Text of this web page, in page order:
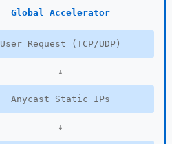
Global Accelerator
User Request (TCP/UDP)
↓
Anycast Static IPs
↓